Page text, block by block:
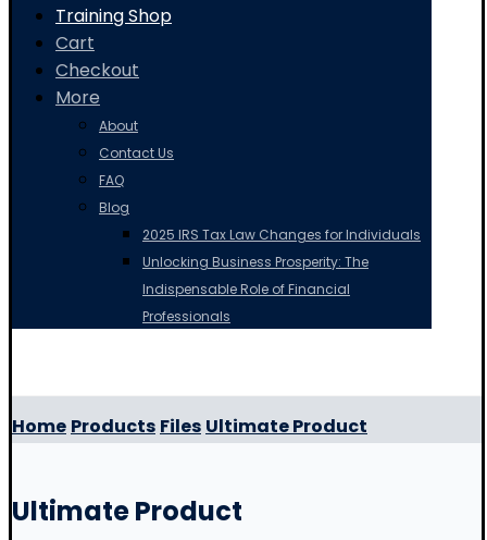
Training Shop
Cart
Checkout
More
About
Contact Us
FAQ
Blog
2025 IRS Tax Law Changes for Individuals
Unlocking Business Prosperity: The
Indispensable Role of Financial
Professionals
Home Products Files Ultimate Product
Ultimate Product